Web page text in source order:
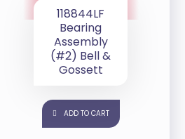
118844LF
Bearing
Assembly
(#2) Bell &
Gossett
ADD TO CART